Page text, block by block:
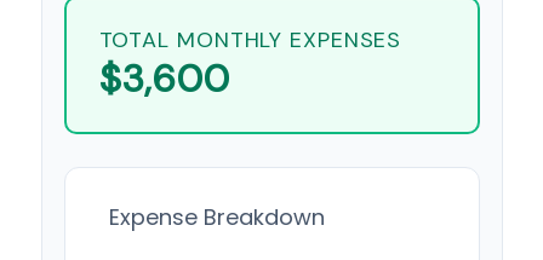
TOTAL MONTHLY EXPENSES
$3,600
Expense Breakdown